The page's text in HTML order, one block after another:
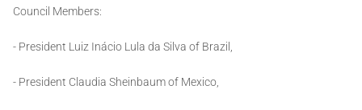
Council Members:
- President Luiz Inácio Lula da Silva of Brazil,
- President Claudia Sheinbaum of Mexico,